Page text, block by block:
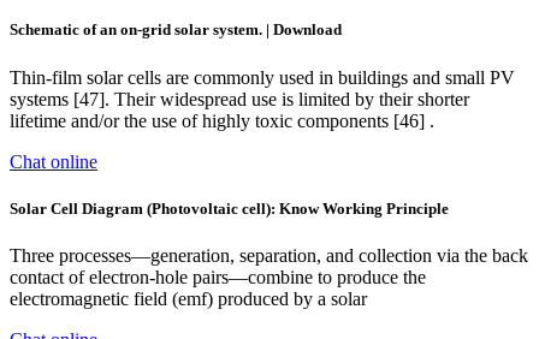
Schematic of an on-grid solar system. | Download
Thin-film solar cells are commonly used in buildings and small PV
systems [47]. Their widespread use is limited by their shorter
lifetime and/or the use of highly toxic components [46] .
Chat online
Solar Cell Diagram (Photovoltaic cell): Know Working Principle
Three processes—generation, separation, and collection via the back
contact of electron-hole pairs—combine to produce the
electromagnetic field (emf) produced by a solar